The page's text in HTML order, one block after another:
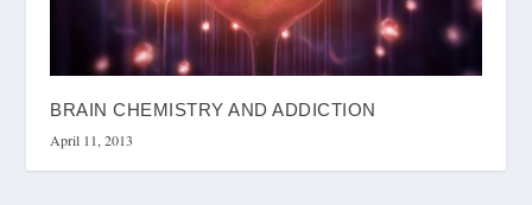
BRAIN CHEMISTRY AND ADDICTION
April 11, 2013